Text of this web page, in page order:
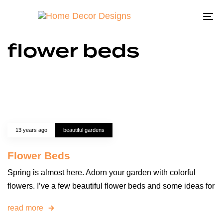
flower beds
13 years ago beautiful gardens
Flower Beds
Spring is almost here. Adorn your garden with colorful
flowers. I’ve a few beautiful flower beds and some ideas for
read more